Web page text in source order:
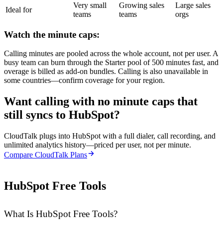
Ideal for
Very small
teams
Growing sales
teams
Large sales
orgs
Watch the minute caps:
Calling minutes are pooled across the whole account, not per user. A
busy team can burn through the Starter pool of 500 minutes fast, and
overage is billed as add-on bundles. Calling is also unavailable in
some countries—confirm coverage for your region.
Want calling with no minute caps that
still syncs to HubSpot?
CloudTalk plugs into HubSpot with a full dialer, call recording, and
unlimited analytics history—priced per user, not per minute.
Compare CloudTalk Plans
HubSpot Free Tools
What Is HubSpot Free Tools?